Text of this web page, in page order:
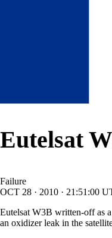
Eutelsat
Failure
OCT 28 · 2010 · 21:51:00
Eutelsat W3B written-off as
an oxidizer leak in the